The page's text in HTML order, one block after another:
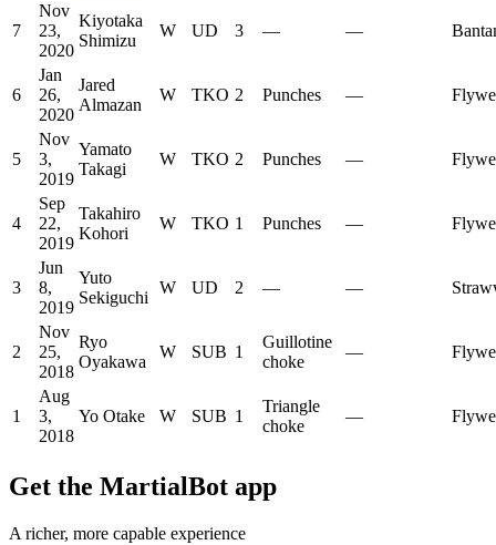
7
Nov
23,
2020
Kiyotaka
Shimizu
W UD 3 — —
6
Jan
26,
2020
Jared
Almazan
W TKO 2 Punches —
5
Nov
3,
2019
Yamato
Takagi
W TKO 2 Punches —
4
Sep
22,
2019
Takahiro
Kohori
W TKO 1 Punches —
3
Jun
8,
2019
Yuto
Sekiguchi
W UD 2 — —
2
Nov
25,
2018
Ryo
Oyakawa
W SUB 1
Guillotine
choke
—
1
Aug
3,
2018
Yo Otake W SUB 1
Triangle
choke
—
Get the MartialBot app
A richer, more capable experience